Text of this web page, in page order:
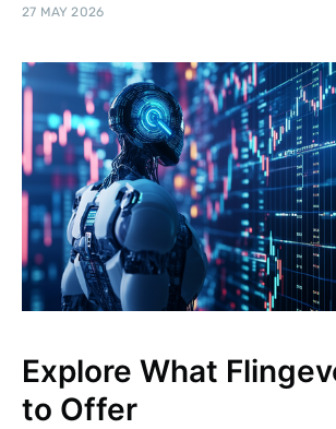
27 MAY 2026
Explore What
to Offer